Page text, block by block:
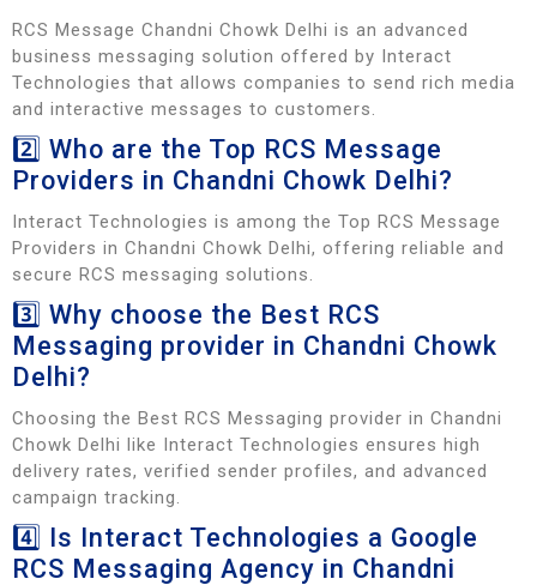
RCS Message Chandni Chowk Delhi is an advanced
business messaging solution offered by Interact
Technologies that allows companies to send rich media
and interactive messages to customers.
2️⃣ Who are the Top RCS Message
Providers in Chandni Chowk Delhi?
Interact Technologies is among the Top RCS Message
Providers in Chandni Chowk Delhi, offering reliable and
secure RCS messaging solutions.
3️⃣ Why choose the Best RCS
Messaging provider in Chandni Chowk
Delhi?
Choosing the Best RCS Messaging provider in Chandni
Chowk Delhi like Interact Technologies ensures high
delivery rates, verified sender profiles, and advanced
campaign tracking.
4️⃣ Is Interact Technologies a Google
RCS Messaging Agency in Chandni